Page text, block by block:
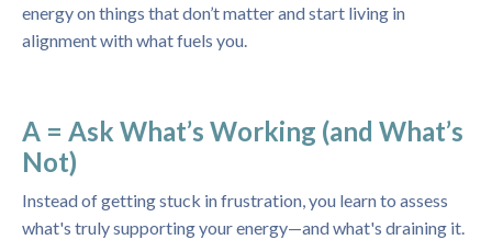
energy on things that don’t matter and start living in
alignment with what fuels you.
A = Ask What’s Working (and What’s
Not)
Instead of getting stuck in frustration, you learn to assess
what's truly supporting your energy—and what's draining it.